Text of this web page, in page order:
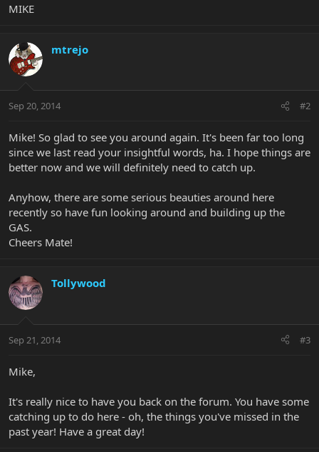
MIKE
mtrejo
Sep 20, 2014 #2
Mike! So glad to see you around again. It's been far too long
since we last read your insightful words, ha. I hope things are
better now and we will definitely need to catch up.
Anyhow, there are some serious beauties around here
recently so have fun looking around and building up the
GAS.
Cheers Mate!
Tollywood
Sep 21, 2014 #3
Mike,
It's really nice to have you back on the forum. You have some
catching up to do here - oh, the things you've missed in the
past year! Have a great day!